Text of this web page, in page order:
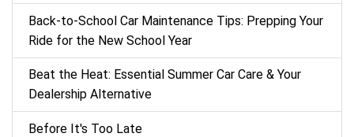
Back-to-School Car Maintenance Tips: Prepping Your
Ride for the New School Year
Beat the Heat: Essential Summer Car Care & Your
Dealership Alternative
Before It's Too Late